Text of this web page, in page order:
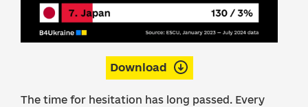
Download
The time for hesitation has long passed. Every